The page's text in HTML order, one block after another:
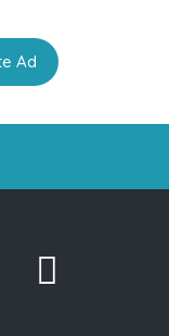
Ad